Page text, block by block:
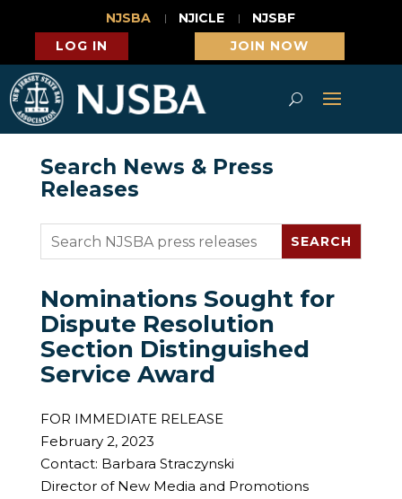
NJSBA NJICLE
NJSBF
LOG IN
JOIN NOW
Search News & Press
Releases
Nominations Sought for
Dispute Resolution
Section Distinguished
Service Award
FOR IMMEDIATE RELEASE
February 2, 2023
Contact: Barbara Straczynski
Director of New Media and Promotions